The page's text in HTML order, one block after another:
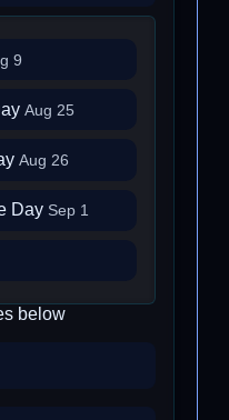
9
Aug 25
Aug 26
Day Sep 1
below